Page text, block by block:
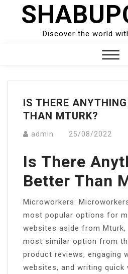
Discover the world
Menu
IS THERE
THAN MTURK?
admin 25/08/2022
Is There
Better Than
Microworkers.
most popular options for
websites aside from Mturk,
most similar option from
product reviews, engaging
websites, and writing quick